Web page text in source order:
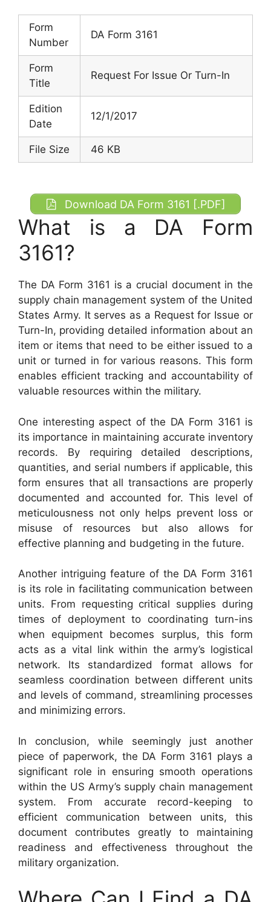
Form
Number
DA Form 3161
Form
Title
Request For Issue Or Turn-In
Edition
Date
12/1/2017
File Size 46 KB
Download DA Form 3161 [.PDF]
What is a DA Form
3161?
The DA Form 3161 is a crucial document in the
supply chain management system of the United
States Army. It serves as a Request for Issue or
Turn-In, providing detailed information about an
item or items that need to be either issued to a
unit or turned in for various reasons. This form
enables efficient tracking and accountability of
valuable resources within the military.
One interesting aspect of the DA Form 3161 is
its importance in maintaining accurate inventory
records. By requiring detailed descriptions,
quantities, and serial numbers if applicable, this
form ensures that all transactions are properly
documented and accounted for. This level of
meticulousness not only helps prevent loss or
misuse of resources but also allows for
effective planning and budgeting in the future.
Another intriguing feature of the DA Form 3161
is its role in facilitating communication between
units. From requesting critical supplies during
times of deployment to coordinating turn-ins
when equipment becomes surplus, this form
acts as a vital link within the army’s logistical
network. Its standardized format allows for
seamless coordination between different units
and levels of command, streamlining processes
and minimizing errors.
In conclusion, while seemingly just another
piece of paperwork, the DA Form 3161 plays a
significant role in ensuring smooth operations
within the US Army’s supply chain management
system. From accurate record-keeping to
efficient communication between units, this
document contributes greatly to maintaining
readiness and effectiveness throughout the
military organization.